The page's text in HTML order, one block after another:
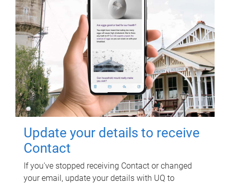
Update your details to receive
Contact
If you've stopped receiving Contact or changed
your email, update your details with UQ to